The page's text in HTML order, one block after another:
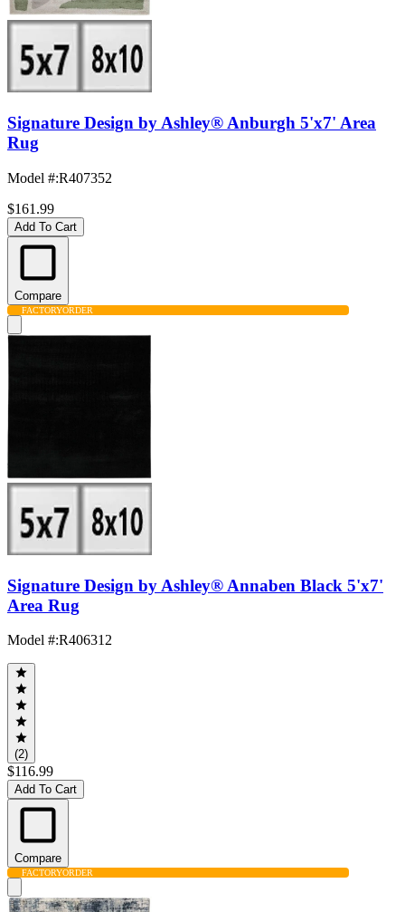
Signature Design by Ashley® Anburgh 5'x7' Area
Rug
Model #:R407352
$161.99
Add To Cart
Compare
FACTORYORDER
Signature Design by Ashley® Annaben Black 5'x7'
Area Rug
Model #:R406312
(2)
$116.99
Add To Cart
Compare
FACTORYORDER